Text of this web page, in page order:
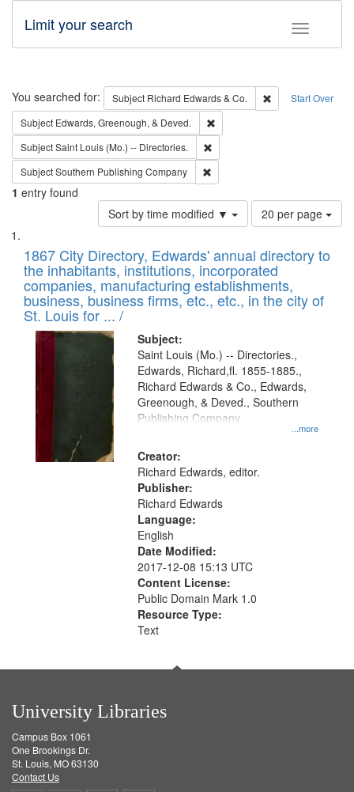
Toggle
Limit your search
Search Start Over
You searched for: Subject Richard Edwards & Co.
Remove
Subject Edwards, Greenough, & Deved.
SubjectSaint Louis (Mo.) -- Directories.
SubjectSouthern Publishing Company
1 entry found
Sort by time modified ▼
Number
of
to
display
per
page
20 per page
Search
Results
List
of
files
deposited
in
Digital
Gateway
that
match
your
search
criteria
1867 City Directory, Edwards' annual directory to
the inhabitants, institutions, incorporated
companies, manufacturing establishments,
business, business firms, etc., etc., in the city of
St. Louis for ... /
Subject:
...more
Saint Louis (Mo.) -- Directories.,
Edwards, Richard,fl. 1855-1885.,
Richard Edwards & Co., Edwards,
Greenough, & Deved., Southern
Publishing Company
Creator:
Richard Edwards, editor.
Publisher:
Richard Edwards
Language:
English
Date Modified:
2017-12-08 15:13 UTC
Content License:
Public Domain Mark 1.0
Resource Type:
Text
University Libraries
Campus Box 1061
One Brookings Dr.
St. Louis, MO 63130
Contact Us